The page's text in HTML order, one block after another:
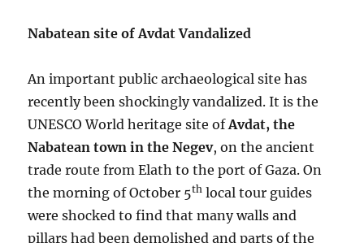
Nabatean site of Avdat Vandalized
An important public archaeological site has
recently been shockingly vandalized. It is the
UNESCO World heritage site ofAvdat, the
Nabatean town in the Negev, on the ancient
trade route from Elath to the port of Gaza. On
the morning of October 5th local tour guides
were shocked to find that many walls and
pillars had been demolished and parts of the